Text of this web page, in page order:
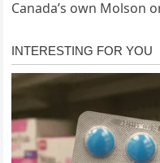
Canada’s own Molson